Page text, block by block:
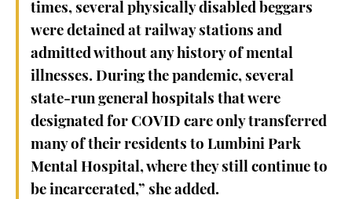
times, several physically disabled beggars
were detained at railway stations and
admitted without any history of mental
illnesses. During the pandemic, several
state-run general hospitals that were
designated for COVID care only transferred
many of their residents to Lumbini Park
Mental Hospital, where they still continue to
be incarcerated,” she added.